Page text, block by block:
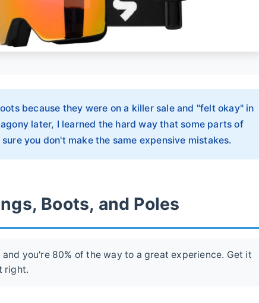
because they were on a killer sale and "felt okay" in
later, I learned the hard way that some parts of
you don't make the same expensive mistakes.
Boots, and Poles
you're 80% of the way to a great experience. Get it
right.